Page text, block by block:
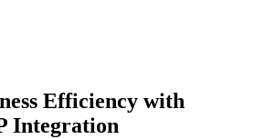
Efficiency with
Integration